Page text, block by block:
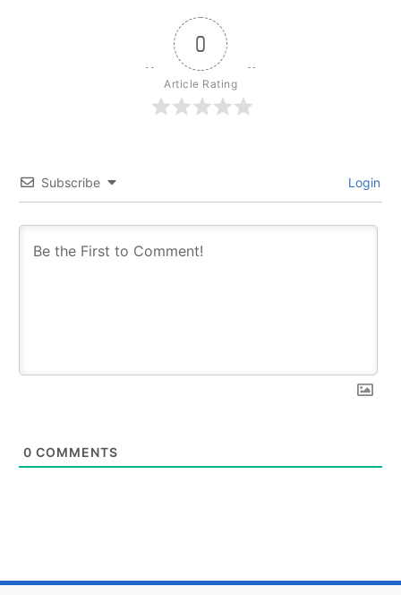
0
Article Rating
Subscribe Login
0 COMMENTS